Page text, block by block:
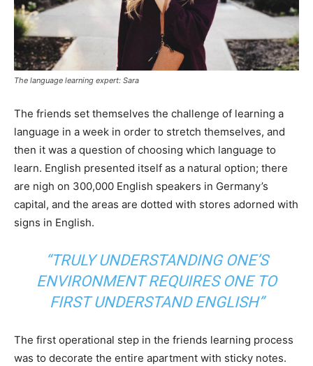
The language learning expert: Sara
The friends set themselves the challenge of learning a
language in a week in order to stretch themselves, and
then it was a question of choosing which language to
learn. English presented itself as a natural option; there
are nigh on 300,000 English speakers in Germany’s
capital, and the areas are dotted with stores adorned with
signs in English.
“TRULY UNDERSTANDING ONE’S
ENVIRONMENT REQUIRES ONE TO
FIRST UNDERSTAND ENGLISH”
The first operational step in the friends learning process
was to decorate the entire apartment with sticky notes.